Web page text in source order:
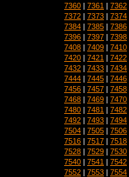
7360 | 7361 | 7362
7372 | 7373 | 7374
7384 | 7385 | 7386
7396 | 7397 | 7398
7408 | 7409 | 7410
7420 | 7421 | 7422
7432 | 7433 | 7434
7444 | 7445 | 7446
7456 | 7457 | 7458
7468 | 7469 | 7470
7480 | 7481 | 7482
7492 | 7493 | 7494
7504 | 7505 | 7506
7516 | 7517 | 7518
7528 | 7529 | 7530
7540 | 7541 | 7542
7552 | 7553 | 7554